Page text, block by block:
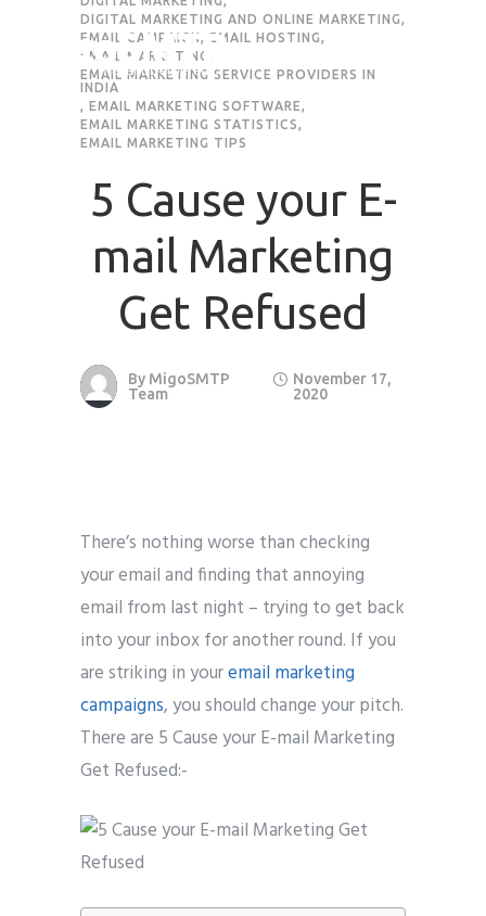
DIGITAL MARKETING AND ONLINE MARKETING,
EMAIL CAMPAIGN, EMAIL HOSTING,
EMAIL MARKETING
EMAIL MARKETING SERVICE PROVIDERS IN
INDIA
, EMAIL MARKETING SOFTWARE,
EMAIL MARKETING STATISTICS,
EMAIL MARKETING TIPS
5 Cause your E-
mail Marketing
Get Refused
By MigoSMTP
Team
November 17,
2020
There’s nothing worse than checking
your email and finding that annoying
email from last night – trying to get back
into your inbox for another round. If you
are striking in youremail marketing
campaigns, you should change your pitch.
There are 5 Cause your E-mail Marketing
Get Refused:-